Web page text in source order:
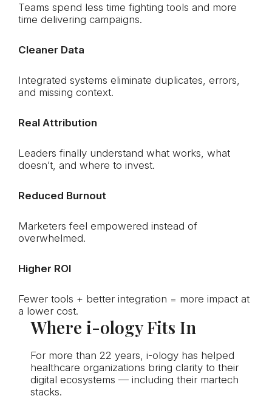
Teams spend less time fighting tools and more
time delivering campaigns.
Cleaner Data
Integrated systems eliminate duplicates, errors,
and missing context.
Real Attribution
Leaders finally understand what works, what
doesn’t, and where to invest.
Reduced Burnout
Marketers feel empowered instead of
overwhelmed.
Higher ROI
Fewer tools + better integration = more impact at
a lower cost.
Where i-ologyFits In
For more than 22 years, i-ology has helped
healthcare organizations bring clarity to their
digital ecosystems — including their martech
stacks.